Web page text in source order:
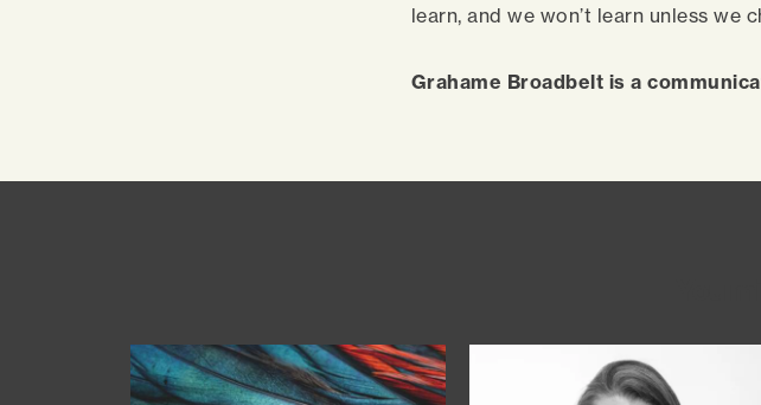
learn, and we won’t learn unless we
Grahame Broadbelt is a